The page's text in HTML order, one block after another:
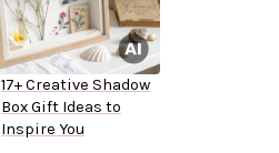
17+ Creative Shadow
Box Gift Ideas to
Inspire You